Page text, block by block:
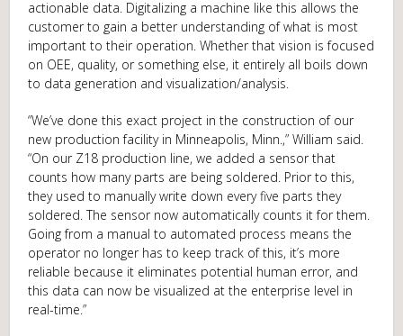
actionable data. Digitalizing a machine like this allows the
customer to gain a better understanding of what is most
important to their operation. Whether that vision is focused
on OEE, quality, or something else, it entirely all boils down
to data generation and visualization/analysis.
“We’ve done this exact project in the construction of our
new production facility in Minneapolis, Minn.,” William said.
“On our Z18 production line, we added a sensor that
counts how many parts are being soldered. Prior to this,
they used to manually write down every five parts they
soldered. The sensor now automatically counts it for them.
Going from a manual to automated process means the
operator no longer has to keep track of this, it’s more
reliable because it eliminates potential human error, and
this data can now be visualized at the enterprise level in
real-time.”